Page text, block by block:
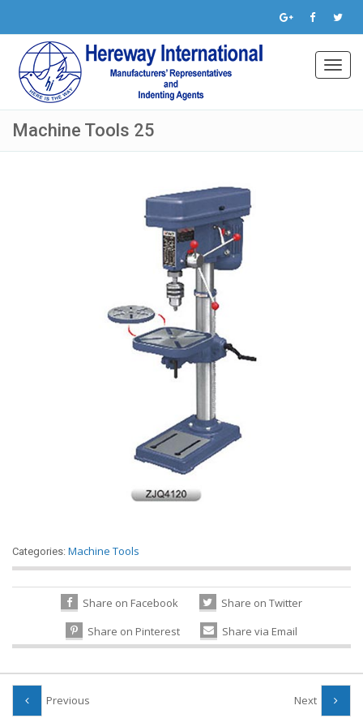
Machine Tools 25
Categories: Machine Tools
Share on Facebook
Share on Twitter
Share on Pinterest
Share via Email
Previous Next